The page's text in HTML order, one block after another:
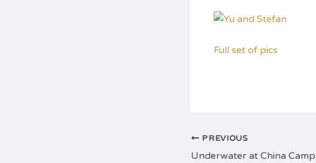
Full set of pics
PREVIOUS
Underwater at China Camp